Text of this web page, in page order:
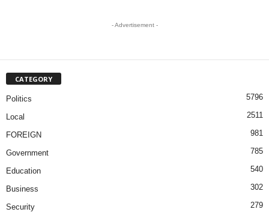
- Advertisement -
CATEGORY
Politics 5796
Local 2511
FOREIGN 981
Government 785
Education 540
Business 302
Security 279